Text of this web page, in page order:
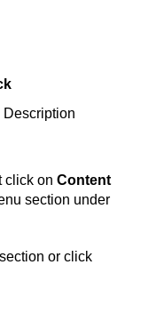
Description
click on Content
section under
or click